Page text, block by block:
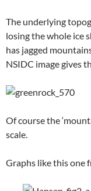
The underlying
losing the whole ice
has jagged
NSIDC image gives
Of course the
scale.
Graphs like this one